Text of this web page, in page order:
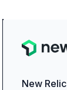
New Relic